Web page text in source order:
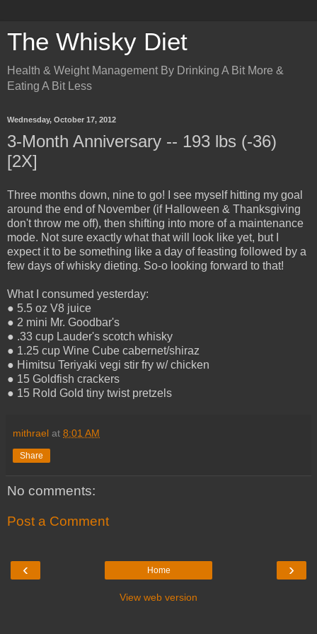
The Whisky Diet
Health & Weight Management By Drinking A Bit More &
Eating A Bit Less
Wednesday, October 17, 2012
3-Month Anniversary -- 193 lbs (-36)
[2X]
Three months down, nine to go! I see myself hitting my goal
around the end of November (if Halloween & Thanksgiving
don't throw me off), then shifting into more of a maintenance
mode. Not sure exactly what that will look like yet, but I
expect it to be something like a day of feasting followed by a
few days of whisky dieting. So-o looking forward to that!
What I consumed yesterday:
● 5.5 oz V8 juice
● 2 mini Mr. Goodbar's
● .33 cup Lauder's scotch whisky
● 1.25 cup Wine Cube cabernet/shiraz
● Himitsu Teriyaki vegi stir fry w/ chicken
● 15 Goldfish crackers
● 15 Rold Gold tiny twist pretzels
mithrael at 8:01 AM
Share
No comments:
Post a Comment
‹ ›
Home
View web version